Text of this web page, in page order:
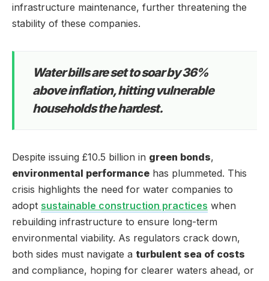
infrastructure maintenance, further threatening the
stability of these companies.
Water bills are set to soar by 36%
above inflation, hitting vulnerable
households the hardest.
Despite issuing £10.5 billion in green bonds,
environmental performance has plummeted. This
crisis highlights the need for water companies to
adopt sustainable construction practices when
rebuilding infrastructure to ensure long-term
environmental viability. As regulators crack down,
both sides must navigate a turbulent sea of costs
and compliance, hoping for clearer waters ahead, or